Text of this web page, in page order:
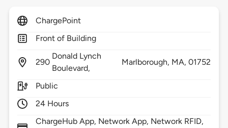
ChargePoint
Front of Building
290
Donald Lynch
Boulevard,
Marlborough, MA,01752
Public
24 Hours
ChargeHub App, Network App, Network RFID,